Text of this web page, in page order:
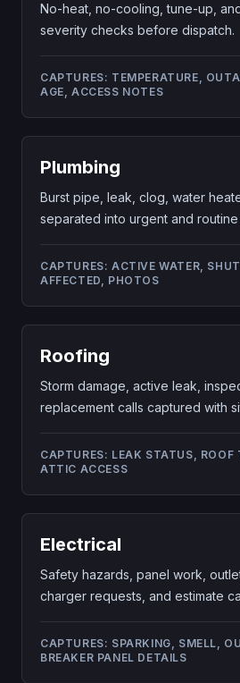
No-heat, no-cooling, tune-up,
severity checks before dispatch.
CAPTURES: TEMPERATURE,
AGE, ACCESS NOTES
Plumbing
Burst pipe, leak, clog, water
separated into urgent and routine
CAPTURES: ACTIVE WATER,
AFFECTED, PHOTOS
Roofing
Storm damage, active leak,
replacement calls captured with
CAPTURES: LEAK STATUS, ROOF
ATTIC ACCESS
Electrical
Safety hazards, panel work,
charger requests, and estimate
CAPTURES: SPARKING, SMELL,
BREAKER PANEL DETAILS